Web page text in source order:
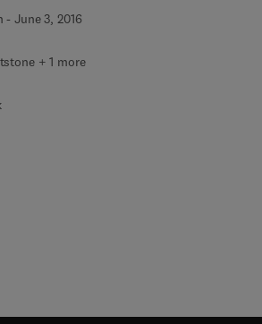
-June 3, 2016
+ 1 more